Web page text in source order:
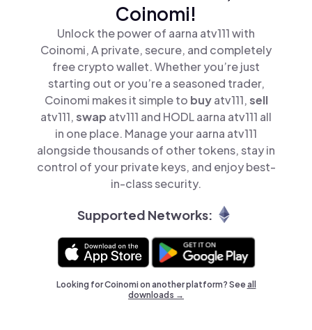
Coinomi!
Unlock the power of aarna atv111 with
Coinomi, A private, secure, and completely
free crypto wallet. Whether you’re just
starting out or you’re a seasoned trader,
Coinomi makes it simple to buyatv111,sell
atv111,swap atv111 and HODL aarna atv111 all
in one place. Manage your aarna atv111
alongside thousands of other tokens, stay in
control of your private keys, and enjoy best-
in-class security.
Supported Networks:
Looking for Coinomi on another platform? Seeall
downloads →